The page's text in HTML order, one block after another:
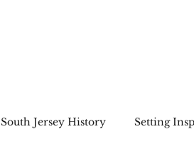
South Jersey History Setting